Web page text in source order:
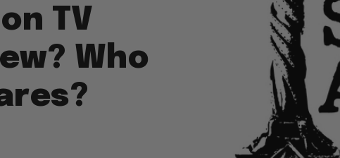
TV
Who